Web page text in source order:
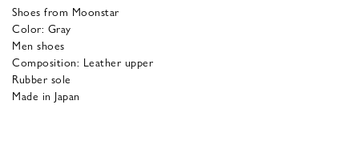
Shoes from Moonstar
Color: Gray
Men shoes
Composition: Leather upper
Rubber sole
Made in Japan